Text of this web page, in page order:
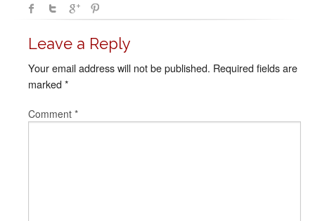
Leave a Reply
Your email address will not be published. Required fields are
marked*
Comment *